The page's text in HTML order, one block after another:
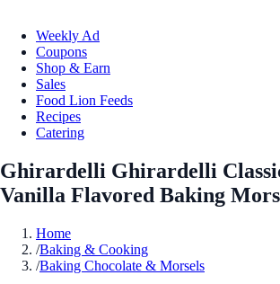
Weekly Ad
Coupons
Shop & Earn
Sales
Food Lion Feeds
Recipes
Catering
Ghirardelli Ghirardelli
Vanilla Flavored Baking
Home
/Baking & Cooking
/Baking Chocolate & Morsels